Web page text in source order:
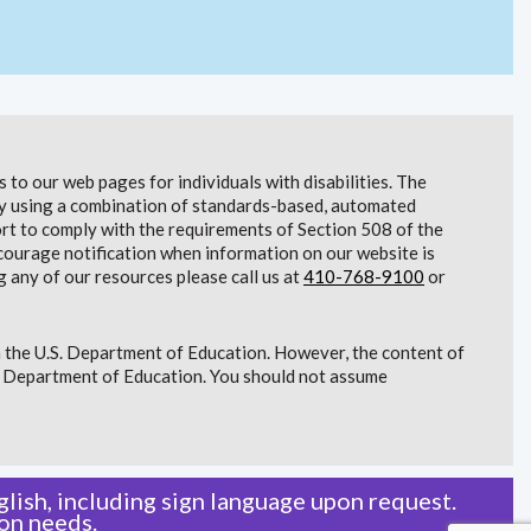
to our web pages for individuals with disabilities. The
a combination of standards-based, automated
to comply with the requirements of Section 508 of the
notification when information on our website is
of our resources please call us at410-768-9100 or
U.S. Department of Education. However, the content of
of Education. You should not assume
including sign language upon request.
needs.